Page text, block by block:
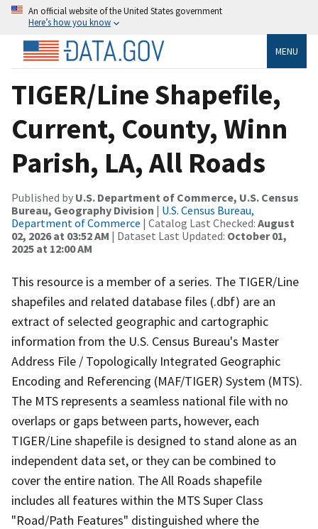
An official website of the United States government
Here’s how you know
MENU
TIGER/Line Shapefile,
Current, County, Winn
Parish, LA, All Roads
Published by U.S. Department of Commerce, U.S. Census
Bureau, Geography Division | U.S. Census Bureau,
Department of Commerce | Catalog Last Checked: August
02, 2026 at 03:52 AM | Dataset Last Updated: October 01,
2025 at 12:00 AM
This resource is a member of a series. The TIGER/Line
shapefiles and related database files (.dbf) are an
extract of selected geographic and cartographic
information from the U.S. Census Bureau's Master
Address File / Topologically Integrated Geographic
Encoding and Referencing (MAF/TIGER) System (MTS).
The MTS represents a seamless national file with no
overlaps or gaps between parts, however, each
TIGER/Line shapefile is designed to stand alone as an
independent data set, or they can be combined to
cover the entire nation. The All Roads shapefile
includes all features within the MTS Super Class
"Road/Path Features" distinguished where the